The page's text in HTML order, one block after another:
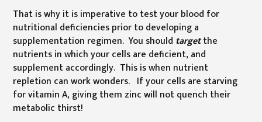
That is why it is imperative to test your blood for
nutritional deficiencies prior to developing a
supplementation regimen. You should targetthe
nutrients in which your cells are deficient, and
supplement accordingly. This is when nutrient
repletion can work wonders. If your cells are starving
for vitamin A, giving them zinc will not quench their
metabolic thirst!